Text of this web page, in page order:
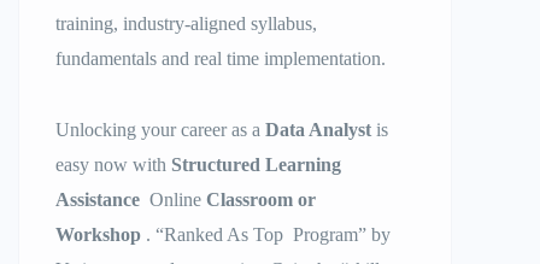
training, industry-aligned syllabus,
fundamentals and real time implementation.
Unlocking your career as a Data Analyst is
easy now with Structured Learning
Assistance Online Classroom or
Workshop . “Ranked As Top Program” by